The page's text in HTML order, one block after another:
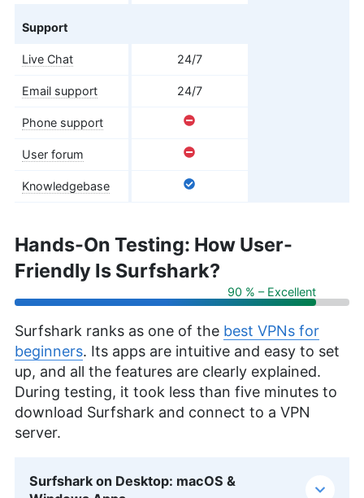
Support
Live Chat 24/7
Email support 24/7
Phone support
User forum
Knowledgebase
Hands-On Testing: How User-
Friendly Is Surfshark?
90 % – Excellent
Surfshark ranks as one of the best VPNs for
beginners. Its apps are intuitive and easy to set
up, and all the features are clearly explained.
During testing, it took less than five minutes to
download Surfshark and connect to a VPN
server.
Surfshark on Desktop: macOS &